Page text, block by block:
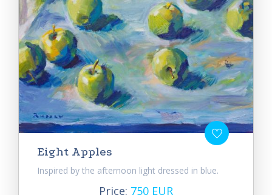
Eight Apples
Inspired by the afternoon light dressed in blue.
Price: 750 EUR